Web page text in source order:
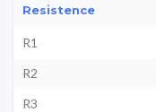
Resistence
R1
R2
R3